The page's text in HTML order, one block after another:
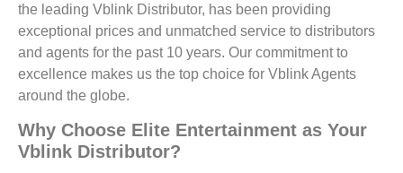
the leading Vblink Distributor, has been providing
exceptional prices and unmatched service to distributors
and agents for the past 10 years. Our commitment to
excellence makes us the top choice for Vblink Agents
around the globe.
Why Choose Elite Entertainment as Your
Vblink Distributor?